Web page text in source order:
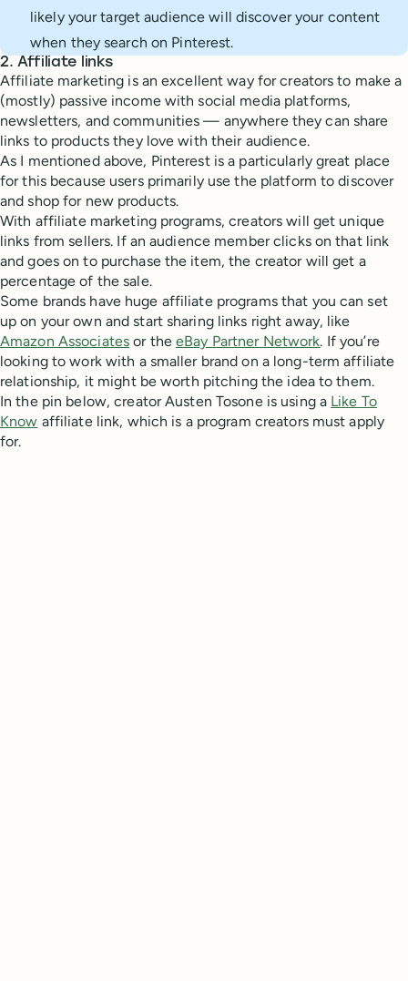
likely your target audience will discover your content
when they search on Pinterest.
2. Affiliate links
Affiliate marketing is an excellent way for creators to make a
(mostly) passive income with social media platforms,
newsletters, and communities — anywhere they can share
links to products they love with their audience.
As I mentioned above, Pinterest is a particularly great place
for this because users primarily use the platform to discover
and shop for new products.
With affiliate marketing programs, creators will get unique
links from sellers. If an audience member clicks on that link
and goes on to purchase the item, the creator will get a
percentage of the sale.
Some brands have huge affiliate programs that you can set
up on your own and start sharing links right away, like
Amazon Associates or theeBay Partner Network. If you’re
looking to work with a smaller brand on a long-term affiliate
relationship, it might be worth pitching the idea to them.
In the pin below, creator Austen Tosone is using a Like To
Know affiliate link, which is a program creators must apply
for.